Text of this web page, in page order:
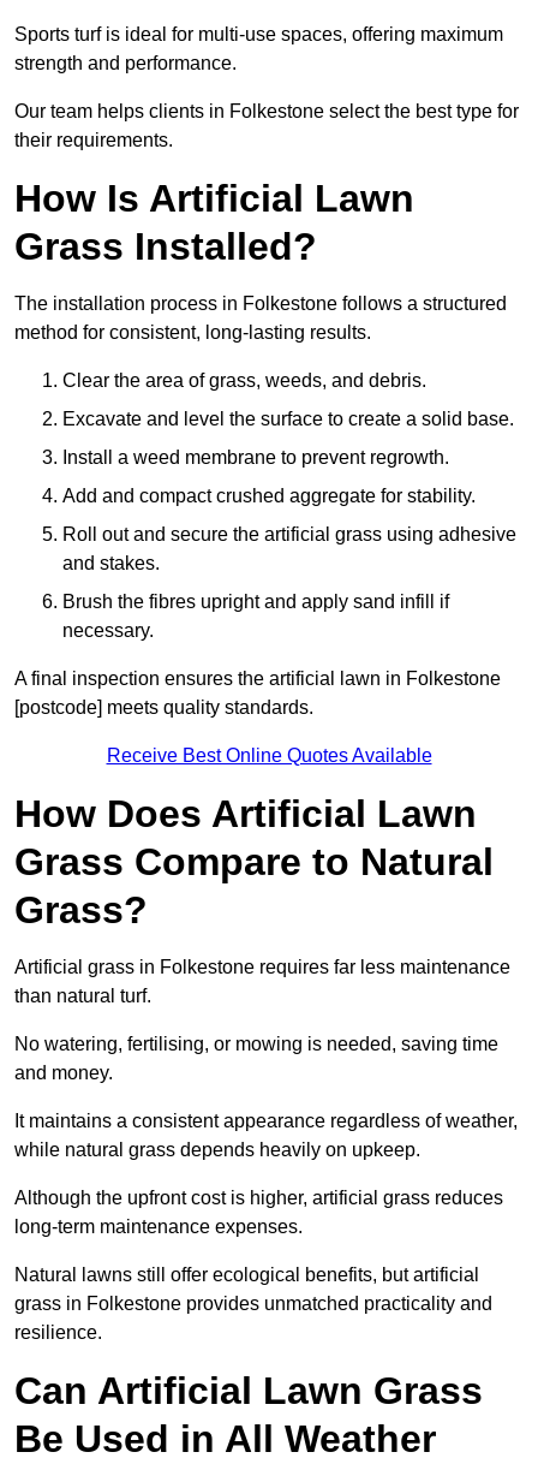
Sports turf is ideal for multi-use spaces, offering maximum
strength and performance.
Our team helps clients in Folkestone select the best type for
their requirements.
How Is Artificial Lawn
Grass Installed?
The installation process in Folkestone follows a structured
method for consistent, long-lasting results.
Clear the area of grass, weeds, and debris.
Excavate and level the surface to create a solid base.
Install a weed membrane to prevent regrowth.
Add and compact crushed aggregate for stability.
Roll out and secure the artificial grass using adhesive
and stakes.
Brush the fibres upright and apply sand infill if
necessary.
A final inspection ensures the artificial lawn in Folkestone
[postcode] meets quality standards.
Receive Best Online Quotes Available
How Does Artificial Lawn
Grass Compare to Natural
Grass?
Artificial grass in Folkestone requires far less maintenance
than natural turf.
No watering, fertilising, or mowing is needed, saving time
and money.
It maintains a consistent appearance regardless of weather,
while natural grass depends heavily on upkeep.
Although the upfront cost is higher, artificial grass reduces
long-term maintenance expenses.
Natural lawns still offer ecological benefits, but artificial
grass in Folkestone provides unmatched practicality and
resilience.
Can Artificial Lawn Grass
Be Used in All Weather